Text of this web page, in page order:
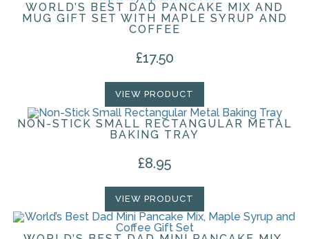
WORLD’S BEST DAD PANCAKE MIX AND
MUG GIFT SET WITH MAPLE SYRUP AND
COFFEE
£17.50
VIEW PRODUCT
NON-STICK SMALL RECTANGULAR METAL
BAKING TRAY
£8.95
VIEW PRODUCT